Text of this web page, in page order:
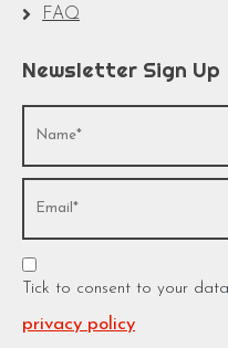
FAQ
Newsletter Sign Up
Tick to consent to your
privacy policy